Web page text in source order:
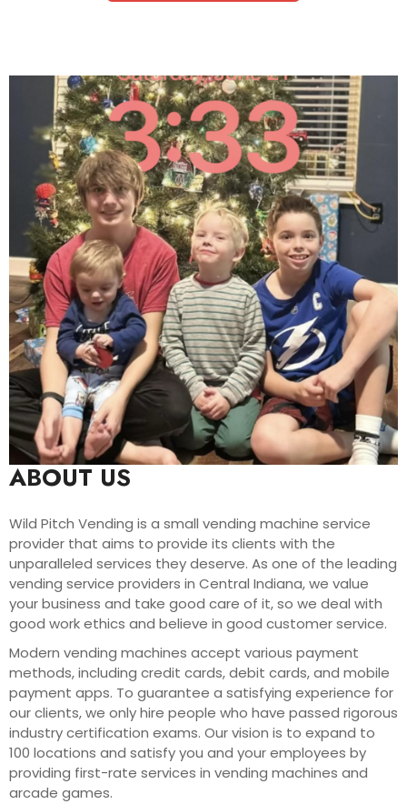
ABOUT US
Wild Pitch Vending is a small vending machine service
provider that aims to provide its clients with the
unparalleled services they deserve. As one of the leading
vending service providers in Central Indiana, we value
your business and take good care of it, so we deal with
good work ethics and believe in good customer service.
Modern vending machines accept various payment
methods, including credit cards, debit cards, and mobile
payment apps. To guarantee a satisfying experience for
our clients, we only hire people who have passed rigorous
industry certification exams. Our vision is to expand to
100 locations and satisfy you and your employees by
providing first-rate services in vending machines and
arcade games.